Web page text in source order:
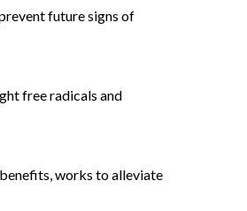
future signs of
free radicals and
works to alleviate